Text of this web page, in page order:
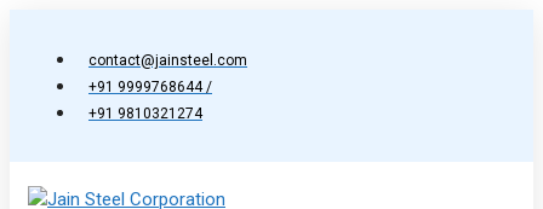
contact@jainsteel.com
+91 9999768644 /
+91 9810321274